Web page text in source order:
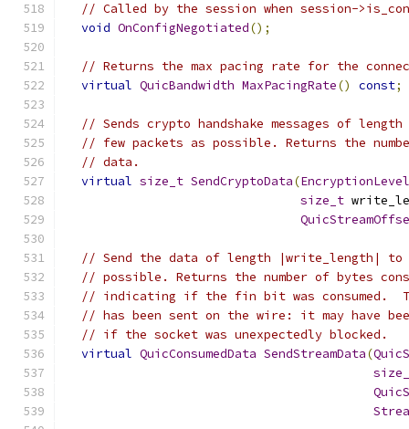
// Called by the session when session-
void OnConfigNegotiated();
// Returns the max pacing rate for the
virtual QuicBandwidth MaxPacingRate() const;
// Sends crypto handshake messages of
// few packets as possible. Returns the
// data.
virtual size_t SendCryptoData(EncryptionLevel
size_t
// Send the data of length |write_length| to
// possible. Returns the number of bytes
// indicating if the fin bit was consumed.
// has been sent on the wire: it may have
// if the socket was unexpectedly blocked.
virtual QuicConsumedData SendStreamData(